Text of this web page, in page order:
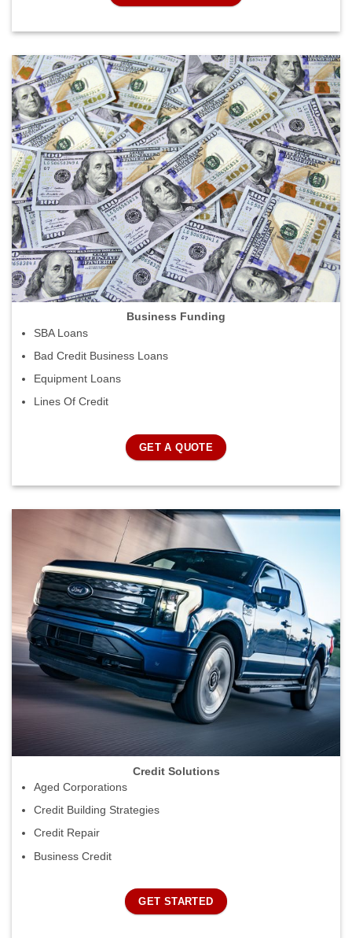
Business Funding
SBA Loans
Bad Credit Business Loans
Equipment Loans
Lines Of Credit
GET A QUOTE
Credit Solutions
Aged Corporations
Credit Building Strategies
Credit Repair
Business Credit
GET STARTED